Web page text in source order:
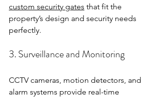
custom security gates that fit the
property’s design and security needs
perfectly.
3. Surveillance and Monitoring
CCTV cameras, motion detectors, and
alarm systems provide real-time